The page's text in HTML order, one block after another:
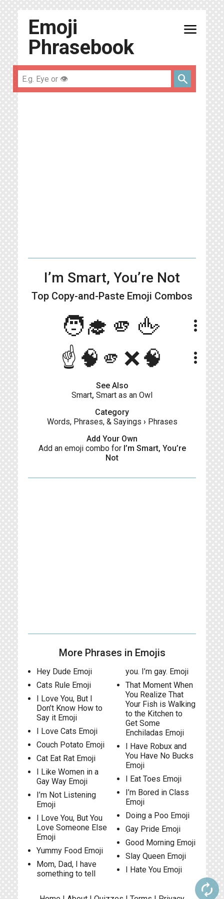
Emoji
Phrasebook
menu
search
I’m Smart, You’re Not
Top Copy-and-Paste Emoji Combos
🧑‍🎓🫵🖕 more_vert
☝️🧠🫵❌🧠 more_vert
See Also
Smart, Smart as an Owl
Category
Words, Phrases, & Sayings › Phrases
Add Your Own
Add an emoji combo for I’m Smart, You’re
Not
More Phrases in Emojis
Hey Dude Emoji
Cats Rule Emoji
I Love You, But I
Don’t Know How to
Say it Emoji
I Love Cats Emoji
Couch Potato Emoji
Cat Eat Rat Emoji
I Like Women in a
Gay Way Emoji
I’m Not Listening
Emoji
I Love You, But You
Love Someone Else
Emoji
Yummy Food Emoji
Mom, Dad, I have
something to tell
you. I’m gay. Emoji
That Moment When
You Realize That
Your Fish is Walking
to the Kitchen to
Get Some
Enchiladas Emoji
I Have Robux and
You Have No Bucks
Emoji
I Eat Toes Emoji
I’m Bored in Class
Emoji
Doing a Poo Emoji
Gay Pride Emoji
Good Morning Emoji
Slay Queen Emoji
I Hate You Emoji
autorenew